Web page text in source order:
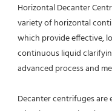
Horizontal Decanter
variety of horizontal
which provide effective,
continuous liquid
advanced process and
Decanter centrifuges are